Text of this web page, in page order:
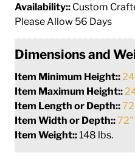
Availability:: Custom
Please Allow 56 Days
Dimensions and
Item Minimum Height::
Item Maximum Height::
Item Length or Depth::
Item Width or Depth::
Item Weight::148 lbs.